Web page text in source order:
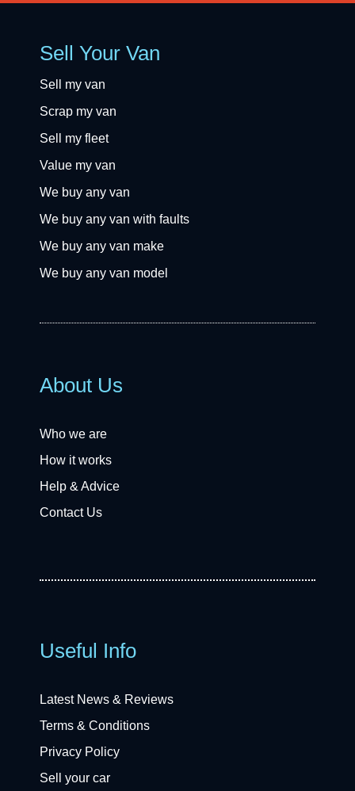
Sell Your Van
Sell my van
Scrap my van
Sell my fleet
Value my van
We buy any van
We buy any van with faults
We buy any van make
We buy any van model
About Us
Who we are
How it works
Help & Advice
Contact Us
Useful Info
Latest News & Reviews
Terms & Conditions
Privacy Policy
Sell your car